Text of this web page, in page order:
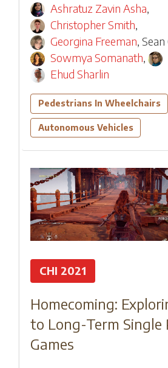
Ashratuz Zavin Asha
Christopher Smith,
Georgina Freeman,
Sowmya Somanath,
Ehud Sharlin
Pedestrians In Wheelchairs
Autonomous Vehicles
CHI 2021
Homecoming:
to Long-Term Single
Games